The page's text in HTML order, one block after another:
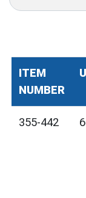
ITEM
NUMBER
355-442